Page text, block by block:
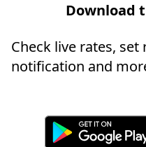
Download
Check live rates,
notification and